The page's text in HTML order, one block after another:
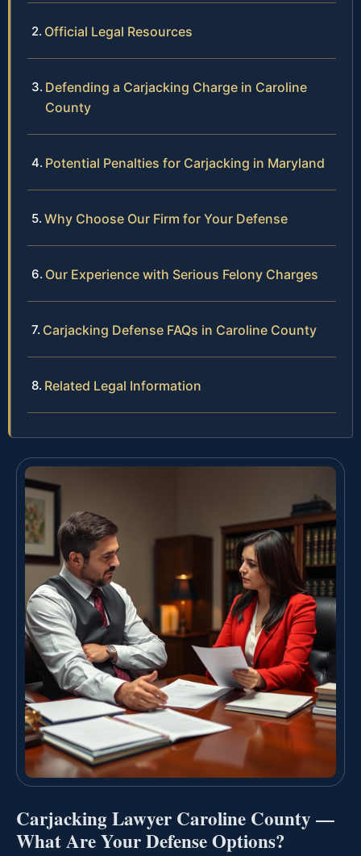
Official Legal Resources
Defending a Carjacking Charge in Caroline
County
Potential Penalties for Carjacking in Maryland
Why Choose Our Firm for Your Defense
Our Experience with Serious Felony Charges
Carjacking Defense FAQs in Caroline County
Related Legal Information
Carjacking Lawyer Caroline County —
What Are Your Defense Options?